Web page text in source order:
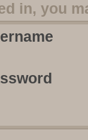
in, you